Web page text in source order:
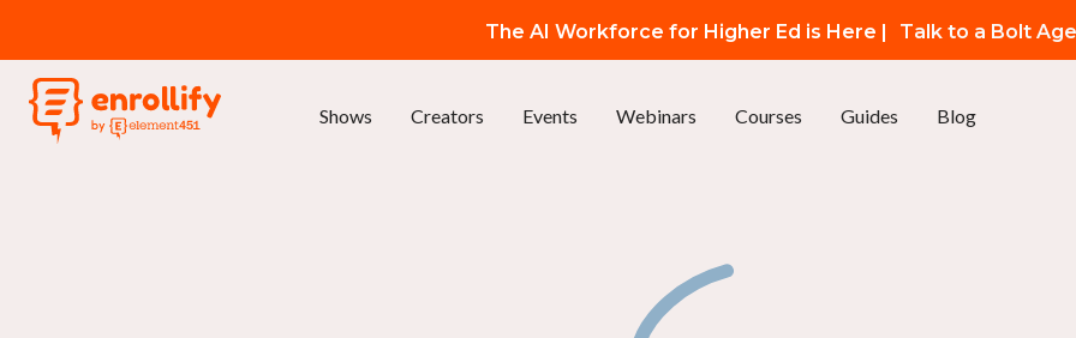
The AI Workforce for Higher Ed is Here | Talk to a Bolt
Shows Creators Events Webinars Courses Guides Blog